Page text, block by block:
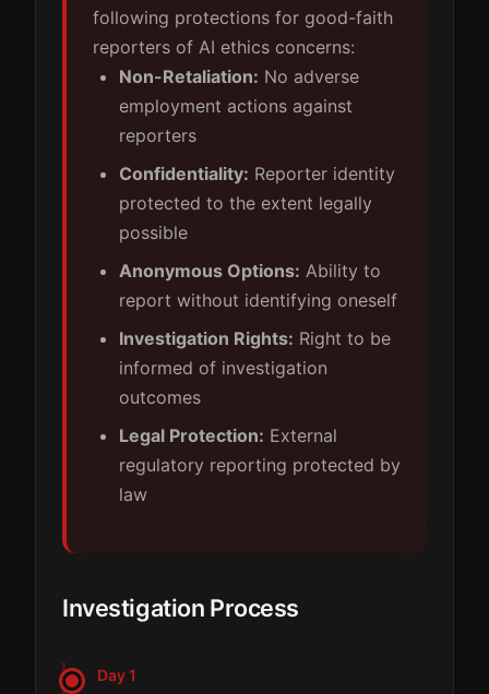
following protections for good-faith
reporters of AI ethics concerns:
Non-Retaliation: No adverse
employment actions against
reporters
Confidentiality: Reporter identity
protected to the extent legally
possible
Anonymous Options: Ability to
report without identifying oneself
Investigation Rights: Right to be
informed of investigation
outcomes
Legal Protection: External
regulatory reporting protected by
law
Investigation Process
Day 1